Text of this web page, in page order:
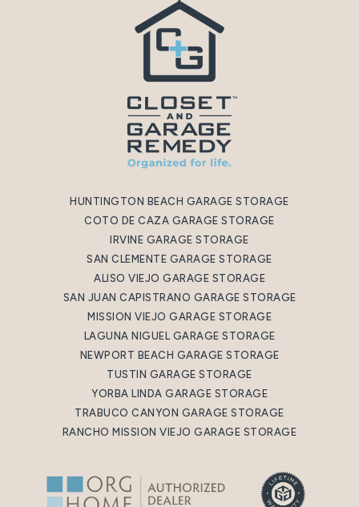
HUNTINGTON BEACH GARAGE STORAGE
COTO DE CAZA GARAGE STORAGE
IRVINE GARAGE STORAGE
SAN CLEMENTE GARAGE STORAGE
ALISO VIEJO GARAGE STORAGE
SAN JUAN CAPISTRANO GARAGE STORAGE
MISSION VIEJO GARAGE STORAGE
LAGUNA NIGUEL GARAGE STORAGE
NEWPORT BEACH GARAGE STORAGE
TUSTIN GARAGE STORAGE
YORBA LINDA GARAGE STORAGE
TRABUCO CANYON GARAGE STORAGE
RANCHO MISSION VIEJO GARAGE STORAGE